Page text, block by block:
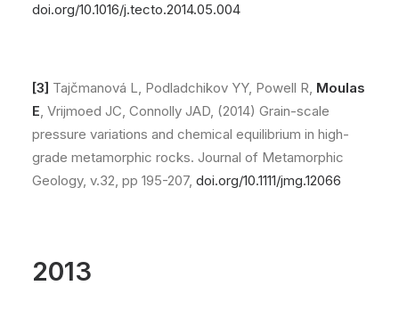
doi.org/10.1016/j.tecto.2014.05.004
[3] Tajčmanová L, Podladchikov YY, Powell R, Moulas
E, Vrijmoed JC, Connolly JAD, (2014) Grain-scale
pressure variations and chemical equilibrium in high-
grade metamorphic rocks. Journal of Metamorphic
Geology, v.32, pp 195-207, doi.org/10.1111/jmg.12066
2013